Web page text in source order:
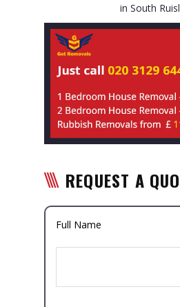
in South
REQUEST A
Full Name